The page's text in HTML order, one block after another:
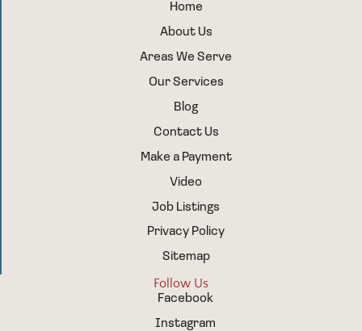
Home
About Us
Areas We Serve
Our Services
Blog
Contact Us
Make a Payment
Video
Job Listings
Privacy Policy
Sitemap
Follow Us
Facebook
Instagram